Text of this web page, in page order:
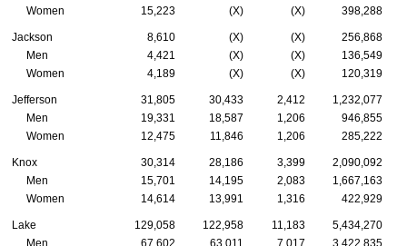
Women
15,223 (X) (X) 398,288
Jackson 8,610 (X) (X)
256,868
Men
4,421 (X) (X)
136,549
Women
4,189 (X) (X) 120,319
Jefferson 31,805 30,433 2,412
1,232,077
Men
19,331 18,587 1,206
946,855
Women
12,475 11,846 1,206 285,222
Knox 30,314 28,186 3,399
2,090,092
Men
15,701 14,195 2,083
1,667,163
Women
14,614 13,991 1,316 422,929
Lake 129,058 122,958 11,183
5,434,270
Men
67,602 63,011 7,017 3,422,835